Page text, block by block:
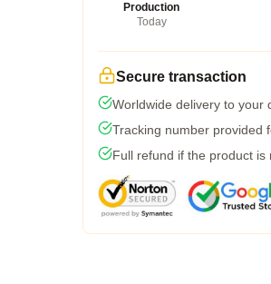
Production
Today
Secure transaction
Worldwide delivery to your
Tracking number provided
Full refund if the product is